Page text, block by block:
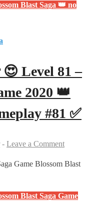
Blast Saga 👑 no
Level 81 –
2020 👑
#81 ✅
- Leave a Comment
Game Blossom Blast
Blast Saga Game